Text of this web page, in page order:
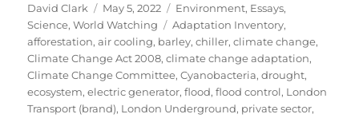
Author
David Clark
Posted
on
May 5, 2022 Categories
Environment, Essays,
Science,World Watching Tags
Adaptation Inventory,
afforestation,air cooling, barley,chiller,climate change,
Climate Change Act 2008,climate change adaptation,
Climate Change Committee,Cyanobacteria,drought,
ecosystem,electric generator,flood,flood control, London
Transport (brand), London Underground, private sector,